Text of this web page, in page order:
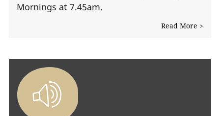
Mornings at 7.45am.
Read More >